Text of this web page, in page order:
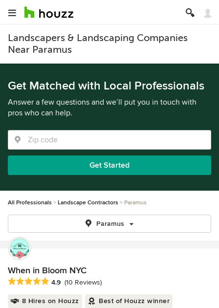
Landscapers & Landscaping Companies
Near Paramus
Get Matched with Local Professionals
Answer a few questions and we’ll put you in touch with
pros who can help.
Get Started
All Professionals Landscape Contractors Paramus
Paramus
When in Bloom NYC
Average rating: 4.9 out of 5 stars
4.9 (10 Reviews)
8 Hires on Houzz Best of Houzz winner